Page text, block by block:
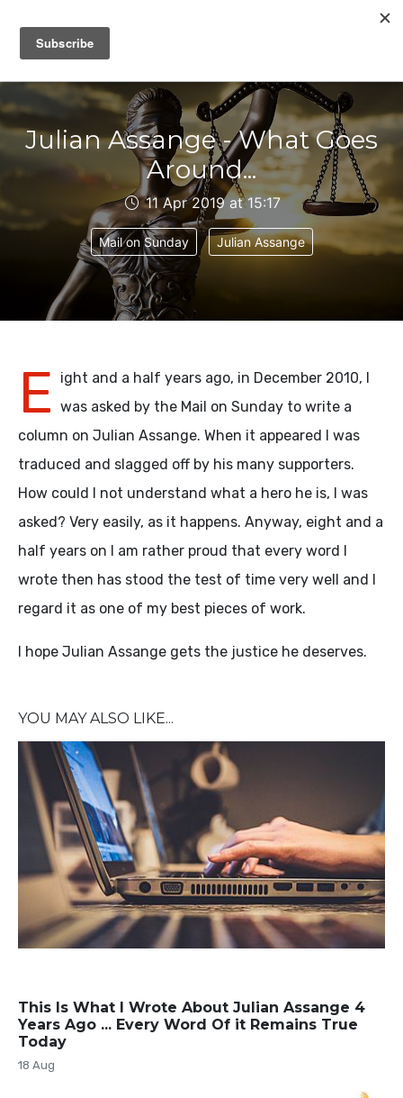
IAIN DALE
Julian Assange - What Goes
Around...
11 Apr 2019 at 15:17
Mail on Sunday Julian Assange
E
ight and a half years ago, in December 2010, I
was asked by the Mail on Sunday to write a
column on Julian Assange. When it appeared I was
traduced and slagged off by his many supporters.
How could I not understand what a hero he is, I was
asked? Very easily, as it happens. Anyway, eight and a
half years on I am rather proud that every word I
wrote then has stood the test of time very well and I
regard it as one of my best pieces of work.
I hope Julian Assange gets the justice he deserves.
YOU MAY ALSO LIKE...
This Is What I Wrote About Julian Assange 4
Years Ago ... Every Word Of it Remains True
Today
18 Aug